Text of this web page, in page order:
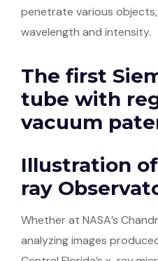
penetrate various
wavelength and intensity.
The first
tube with
vacuum
Illustration
ray
Whether at NASA’s
analyzing images